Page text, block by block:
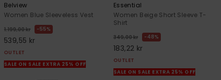
Belview
Women Blue Sleeveless Vest
1.199,00 kr 55%
539,55 kr
OUTLET
SALE ON SALE EXTRA 25% OFF
Essential
Women Beige Short Sleeve T-
Shirt
349,00 kr 48%
183,22 kr
OUTLET
SALE ON SALE EXTRA 25% OFF